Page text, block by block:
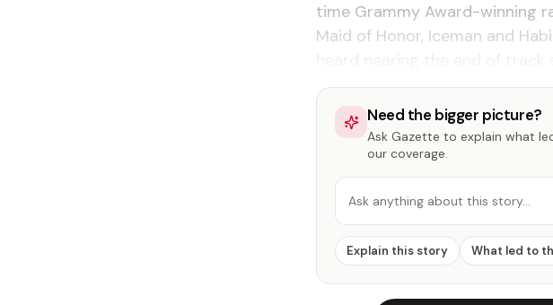
time Gram­my Award-win­ning
Maid of Hon­or, Ice­man and
Need the bigger picture?
Ask Gazette to explain what
our coverage.
Ask anything about this story…
Explain this story What led to